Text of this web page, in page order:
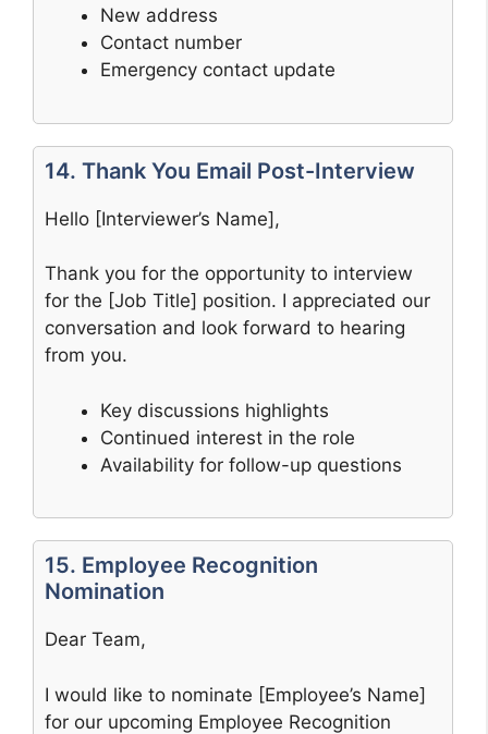
New address
Contact number
Emergency contact update
14. Thank You Email Post-Interview
Hello [Interviewer’s Name],
Thank you for the opportunity to interview
for the [Job Title] position. I appreciated our
conversation and look forward to hearing
from you.
Key discussions highlights
Continued interest in the role
Availability for follow-up questions
15. Employee Recognition
Nomination
Dear Team,
I would like to nominate [Employee’s Name]
for our upcoming Employee Recognition